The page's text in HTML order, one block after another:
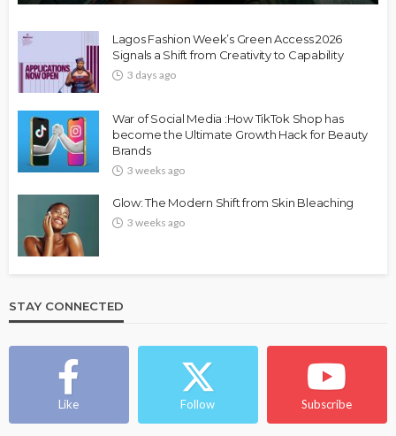
Lagos Fashion Week’s Green Access 2026
Signals a Shift from Creativity to Capability
3 days ago
War of Social Media :How TikTok Shop has
become the Ultimate Growth Hack for Beauty
Brands
3 weeks ago
Glow: The Modern Shift from Skin Bleaching
3 weeks ago
STAY CONNECTED
Like Follow Subscribe